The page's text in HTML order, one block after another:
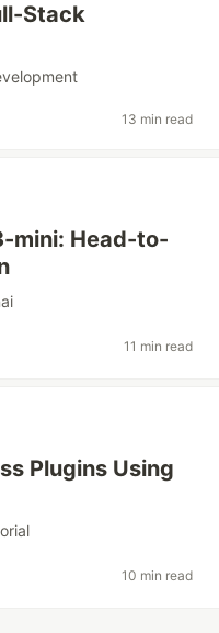
Stack
13 min read
mini: Head-to-
11 min read
Plugins Using
10 min read